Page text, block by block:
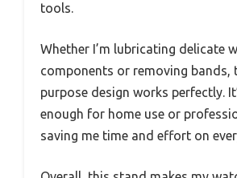
tools.
Whether I’m lubricating delicate
components or removing bands,
purpose design works perfectly.
enough for home use or
saving me time and effort on